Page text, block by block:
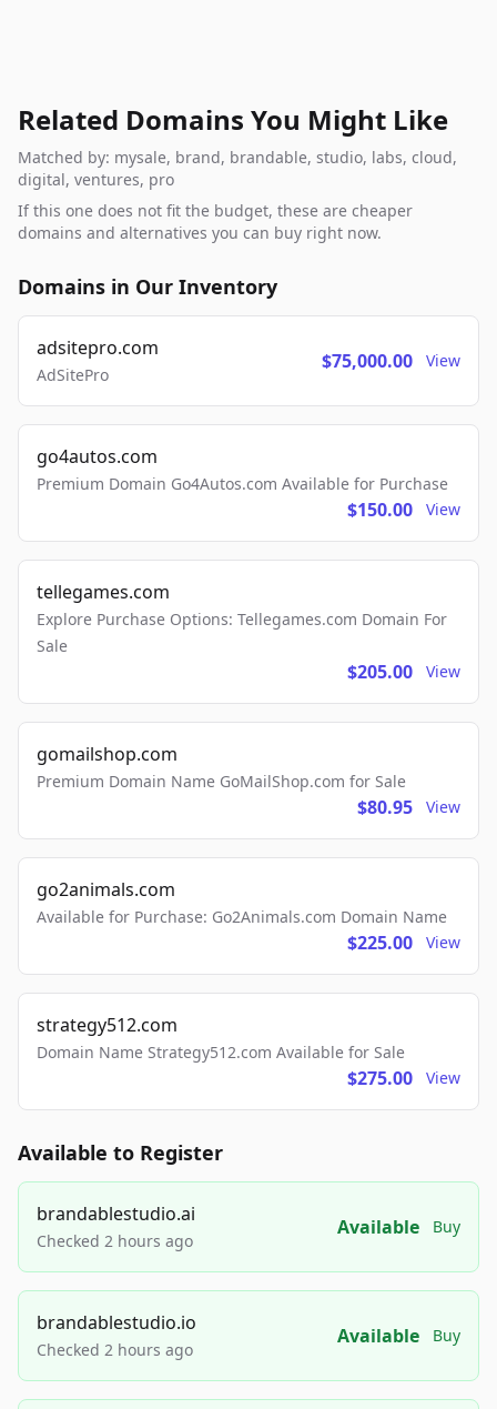
Related Domains You Might Like
Matched by: mysale, brand, brandable, studio, labs, cloud,
digital, ventures, pro
If this one does not fit the budget, these are cheaper
domains and alternatives you can buy right now.
Domains in Our Inventory
adsitepro.com
AdSitePro
$75,000.00 View
go4autos.com
Premium Domain Go4Autos.com Available for Purchase
$150.00 View
tellegames.com
Explore Purchase Options: Tellegames.com Domain For
Sale
$205.00 View
gomailshop.com
Premium Domain Name GoMailShop.com for Sale
$80.95 View
go2animals.com
Available for Purchase: Go2Animals.com Domain Name
$225.00 View
strategy512.com
Domain Name Strategy512.com Available for Sale
$275.00 View
Available to Register
brandablestudio.ai
Checked 2 hours ago
Available Buy
brandablestudio.io
Checked 2 hours ago
Available Buy